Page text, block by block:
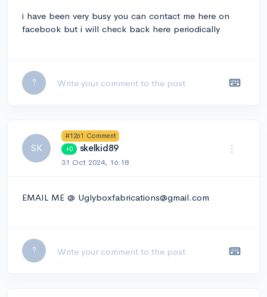
i have been very busy you can contact me here on
facebook but i will check back here periodically
?
SK
#1261 Comment
+0 skelkid89
31 Oct 2024, 16:18
EMAIL ME @ Uglyboxfabrications@gmail.com
?